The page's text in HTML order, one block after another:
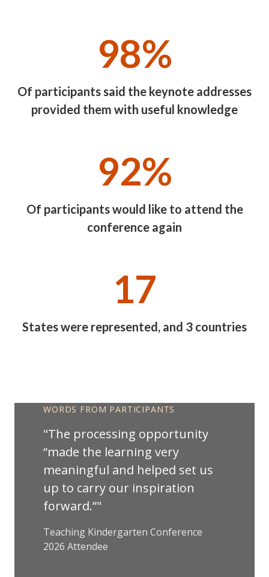
98%
Of participants said the keynote addresses
provided them with useful knowledge
92%
Of participants would like to attend the
conference again
17
States were represented, and 3 countries
WORDS FROM PARTICIPANTS
The processing opportunity
“made the learning very
meaningful and helped set us
up to carry our inspiration
forward.”
Teaching Kindergarten Conference
2026 Attendee